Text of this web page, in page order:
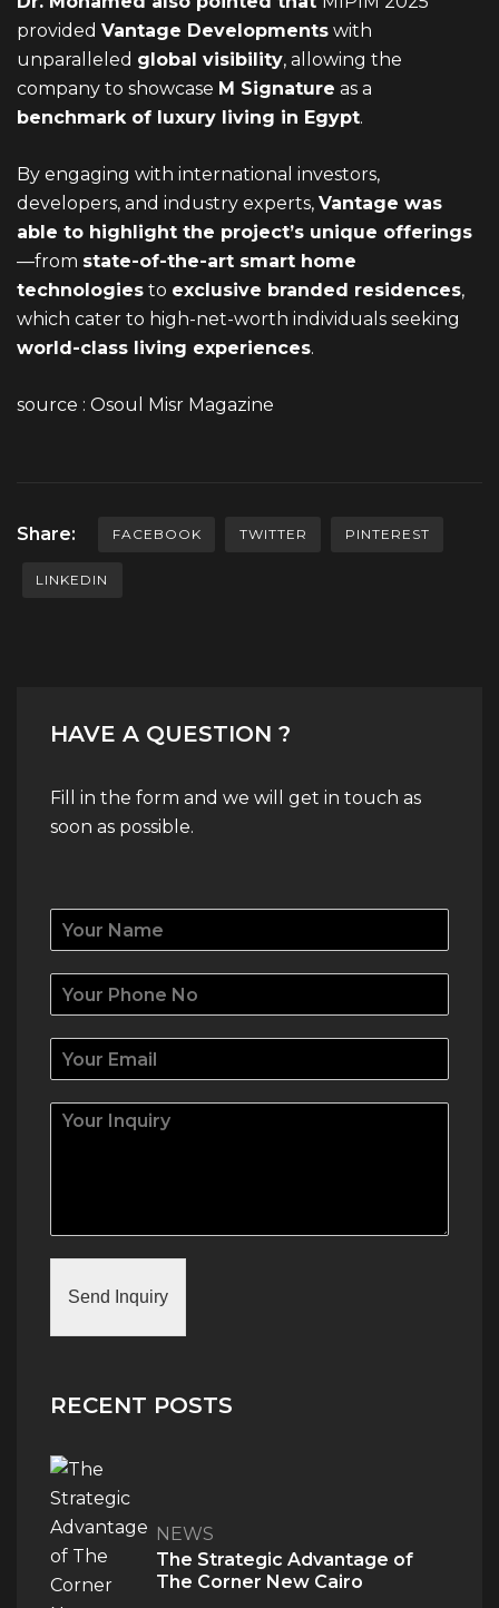
provided Vantage Developments with
unparalleled global visibility, allowing the
company to showcase M Signature as a
benchmark of luxury living in Egypt.
By engaging with international investors,
developers, and industry experts, Vantage was
able to highlight the project’s unique offerings
—from state-of-the-art smart home
technologies to exclusive branded residences,
which cater to high-net-worth individuals seeking
world-class living experiences.
source : Osoul Misr Magazine
Share: FACEBOOK TWITTER PINTEREST
LINKEDIN
HAVE A QUESTION ?
Fill in the form and we will get in touch as
soon as possible.
Send Inquiry
RECENT POSTS
NEWS
The Strategic Advantage of
The Corner New Cairo